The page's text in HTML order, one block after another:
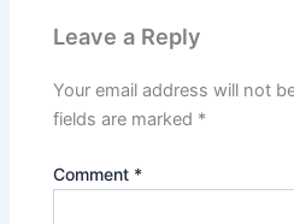
Leave a Reply
Your email address will not
fields are marked *
Comment *